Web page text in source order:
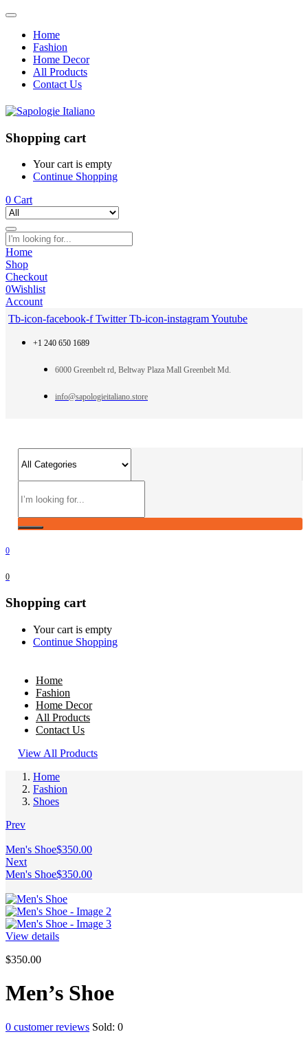
Home
Fashion
Home Decor
All Products
Contact Us
Shopping cart
Your cart is empty
Continue Shopping
0 Cart
Home
Shop
Checkout
0Wishlist
Account
Tb-icon-facebook-f Twitter Tb-icon-instagramYoutube
+1 240 650 1689
6000 Greenbelt rd, Beltway Plaza Mall Greenbelt Md.
info@sapologieitaliano.store
0
0
Shopping cart
Your cart is empty
Continue Shopping
Home
Fashion
Home Decor
All Products
Contact Us
View All Products
Home
Fashion
Shoes
Prev
Men's Shoe$350.00
Next
Men's Shoe$350.00
View details
$350.00
Men’s Shoe
0 customer reviews Sold: 0